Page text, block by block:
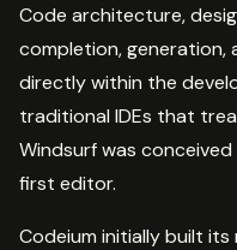
Code architecture,
completion, generation,
directly within the
traditional IDEs that
Windsurf was
first editor.
Codeium initially built